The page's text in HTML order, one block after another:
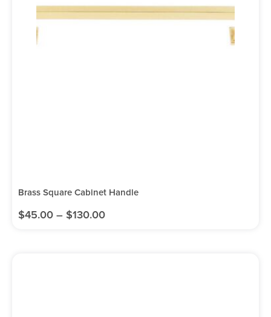
Brass Square Cabinet Handle
$45.00 – $130.00